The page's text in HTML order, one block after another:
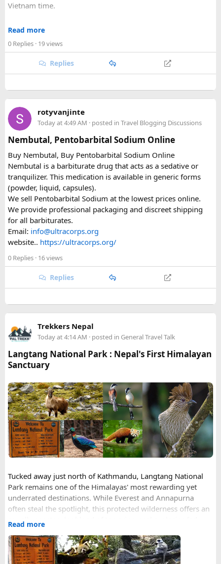
Vietnam time.
Where most people go wrong
The entry port field is the one that gets people. If you're
flying from Australia or the US via Seoul, the transit airport
Hanoi). The portal accepts ICN without flagging it, but
just... stops. No email, nothing.
Same issue with iPhone photos — the default HEIC format
triggers errors. Change your camera settings to JPEG before
you take the photo.
When you're cutting it close
I've used vietnamvisaeasy.com a couple of times when I've
left it too late. They handle the application for you, check for
the common errors before submitting, and have urgent
tiers — 1-hour through to same-day weekend processing.
Not cheap for the urgent stuff but when you're at the airport
it's worth it. They also have a WhatsApp line that replies
quickly.
Key things to double-check before submitting
date from home
Entry port = Vietnamese airport (SGN/HAN/DAD), not
your transit hub
Photo format = JPEG, white background, no glasses
Validity = 90 days (same price as 30)
Full legal name including all middle names from your
passport MRZ
Happy to answer questions if anyone's stuck.
Read more
0 Replies · 19 views
Replies
rotyvanjinte
Today at 4:49 AM · posted in Travel Blogging Discussions
Nembutal, Pentobarbital Sodium Online
Buy Nembutal, Buy Pentobarbital Sodium Online
Nembutal is a barbiturate drug that acts as a sedative or
tranquilizer. This medication is available in generic forms
(powder, liquid, capsules).
We sell Pentobarbital Sodium at the lowest prices online.
We provide professional packaging and discreet shipping
for all barbiturates.
Email: info@ultracorps.org
website.. https://ultracorps.org/
0 Replies · 16 views
Replies
Trekkers Nepal
Today at 4:14 AM · posted in General Travel Talk
Langtang National Park : Nepal's First Himalayan
Sanctuary
Tucked away just north of Kathmandu, Langtang National
Park remains one of the Himalayas' most rewarding yet
underrated destinations. While Everest and Annapurna
often steal the spotlight, this protected wilderness offers an
equally spectacular blend of towering peaks, glacier-fed
all within easier reach of the capital than its more famous
neighbors.
Read more